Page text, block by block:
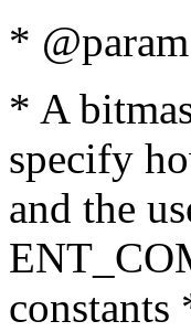
*
* A
specify
and the